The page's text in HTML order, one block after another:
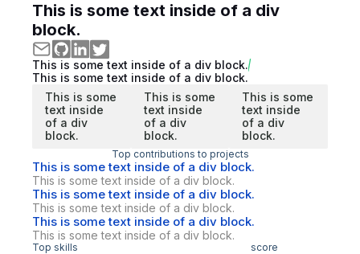
This is some text inside of a div
block.
This is some text inside of a div block.
This is some text inside of a div block.
This is some
text inside
of a div
block.
This is some
text inside
of a div
block.
This is some
text inside
of a div
block.
Top contributions to projects
This is some text inside of a div block.
This is some text inside of a div block.
This is some text inside of a div block.
This is some text inside of a div block.
This is some text inside of a div block.
This is some text inside of a div block.
Top skills score